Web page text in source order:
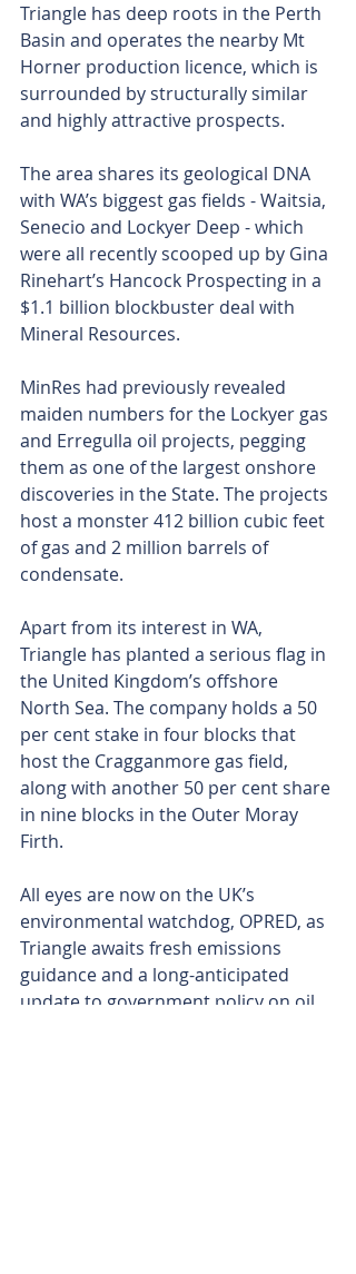
Triangle has deep roots in the Perth
Basin and operates the nearby Mt
Horner production licence, which is
surrounded by structurally similar
and highly attractive prospects.
The area shares its geological DNA
with WA’s biggest gas fields - Waitsia,
Senecio and Lockyer Deep - which
were all recently scooped up by Gina
Rinehart’s Hancock Prospecting in a
$1.1 billion blockbuster deal with
Mineral Resources.
MinRes had previously revealed
maiden numbers for the Lockyer gas
and Erregulla oil projects, pegging
them as one of the largest onshore
discoveries in the State. The projects
host a monster 412 billion cubic feet
of gas and 2 million barrels of
condensate.
Apart from its interest in WA,
Triangle has planted a serious flag in
the United Kingdom’s offshore
North Sea. The company holds a 50
per cent stake in four blocks that
host the Cragganmore gas field,
along with another 50 per cent share
in nine blocks in the Outer Moray
Firth.
All eyes are now on the UK’s
environmental watchdog, OPRED, as
Triangle awaits fresh emissions
guidance and a long-anticipated
update to government policy on oil